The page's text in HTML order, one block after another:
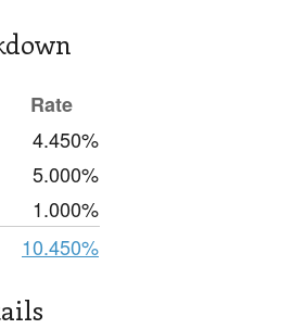
Rate
4.450%
5.000%
1.000%
10.450%